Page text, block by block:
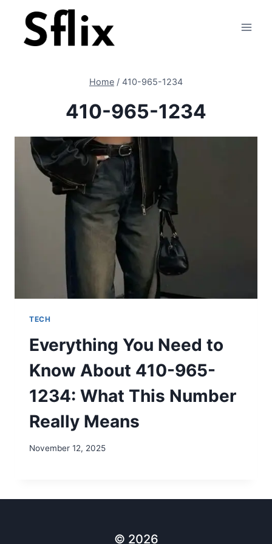
content
Home / 410-965-1234
410-965-1234
TECH
Everything You Need to
Know About 410-965-
1234: What This Number
Really Means
November 12, 2025
© 2026